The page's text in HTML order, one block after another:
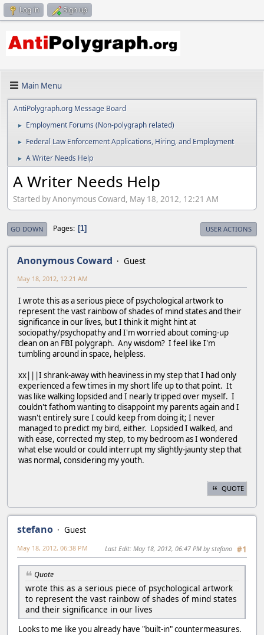
Log in Sign up
Main Menu
AntiPolygraph.org Message Board
► Employment Forums (Non-polygraph related)
► Federal Law Enforcement Applications, Hiring, and Employment
► A Writer Needs Help
A Writer Needs Help
Started by Anonymous Coward, May 18, 2012, 12:21 AM
GO DOWN Pages 1 USER ACTIONS
Anonymous Coward Guest
May 18, 2012, 12:21 AM
I wrote this as a serious piece of psychological artwork to
represent the vast rainbow of shades of mind states and their
significance in our lives, but I think it might hint at
sociopathy/psychopathy and I'm worried about coming-up
clean on an FBI polygraph. Any wisdom? I feel like I'm
tumbling around in space, helpless.
xx|||I shrank-away with heaviness in my step that I had only
experienced a few times in my short life up to that point. It
was like walking lopsided and I nearly tripped over myself. I
couldn't fathom wanting to disappoint my parents again and I
wasn't entirely sure I could keep from doing it; I never
managed to predict my bird, either. Lopsided I walked, and
with ease, corrected my step, to my bedroom as I wondered
what else would or could interrupt my slightly-jaunty step that
was normal, considering my youth.
QUOTE
stefano
Guest
#1
May 18, 2012, 06:38 PM Last Edit: May 18, 2012, 06:47 PM by stefano
Quote
wrote this as a serious piece of psychological artwork
to represent the vast rainbow of shades of mind states
and their significance in our lives
Looks to me like you already have "built-in" countermeasures.